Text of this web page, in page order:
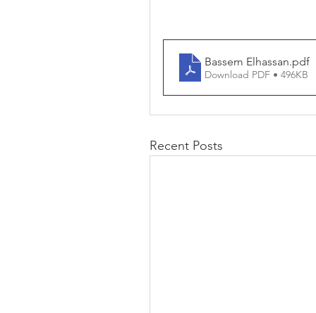
Bassem Elhassan.pdf
Download PDF • 496KB
Recent Posts